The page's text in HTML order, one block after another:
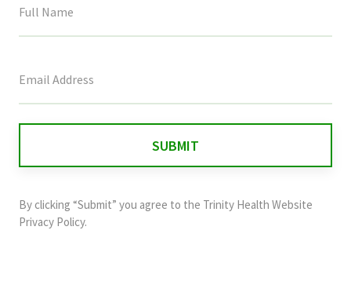
field
and
should
By clicking “Submit” you agree to the Trinity Health Website
Privacy Policy.